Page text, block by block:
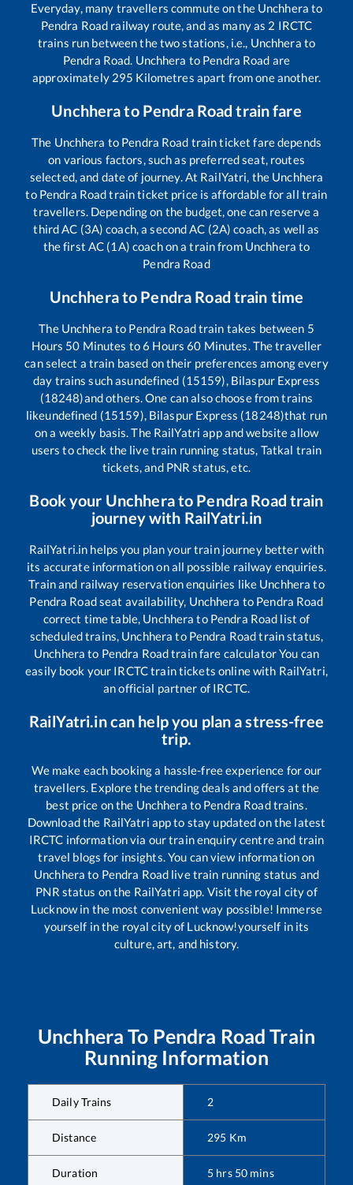
Everyday, many travellers commute on the Unchhera to
Pendra Road railway route, and as many as 2 IRCTC
trains run between the two stations, i.e., Unchhera to
Pendra Road. Unchhera to Pendra Road are
approximately 295 Kilometres apart from one another.
Unchherato Pendra Road train fare
The Unchhera to Pendra Road train ticket fare depends
on various factors, such as preferred seat, routes
selected, and date of journey. At RailYatri, the Unchhera
to Pendra Roadtrain ticket price is affordable for all train
travellers. Depending on the budget, one can reserve a
third AC (3A) coach, a second AC (2A) coach, as well as
the first AC (1A) coach on a train from Unchhera to
Pendra Road
Unchherato Pendra Road train time
The Unchhera to Pendra Roadtrain takes between 5
Hours 50 Minutes to6 Hours60 Minutes. The traveller
can select a train based on their preferences among every
day trains such asundefined (15159), Bilaspur Express
(18248)and others. One can also choose from trains
likeundefined (15159), Bilaspur Express (18248)that run
on a weekly basis. The RailYatri app and website allow
users to check the live train running status, Tatkal train
tickets, and PNR status, etc.
Book your Unchherato Pendra Road train
journey with RailYatri.in
RailYatri.in helps you plan your train journey better with
its accurate information on all possible railway enquiries.
Train and railway reservation enquiries like Unchhera to
Pendra Roadseat availability, Unchhera to Pendra Road
correct time table, Unchhera to Pendra Road list of
scheduled trains, Unchhera to Pendra Roadtrain status,
Unchhera to Pendra Roadtrain fare calculator You can
easily book your IRCTC train tickets online with RailYatri,
an official partner of IRCTC.
RailYatri.in can help you plan a stress-free
trip.
We make each booking a hassle-free experience for our
travellers. Explore the trending deals and offers at the
best price on the Unchhera to Pendra Roadtrains.
Download the RailYatri app to stay updated on the latest
IRCTC information via our train enquiry centre and train
travel blogs for insights. You can view information on
Unchhera to Pendra Road live train running status and
PNR status on the RailYatri app. Visit the royal city of
Lucknow in the most convenient way possible! Immerse
yourself in the royal city of Lucknow!yourself in its
culture, art, and history.
Unchhera To Pendra Road Train
Running Information
Daily Trains 2
Distance 295 Km
Duration 5 hrs 50 mins